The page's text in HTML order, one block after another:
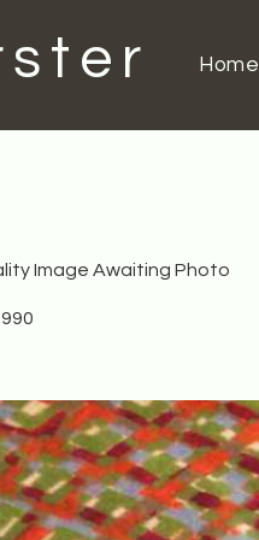
Home
Image Awaiting Photo